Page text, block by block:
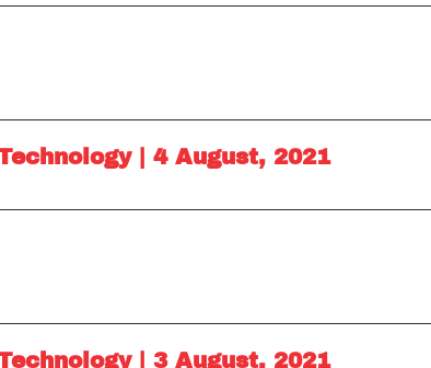
| 4 August, 2021
| 3 August, 2021